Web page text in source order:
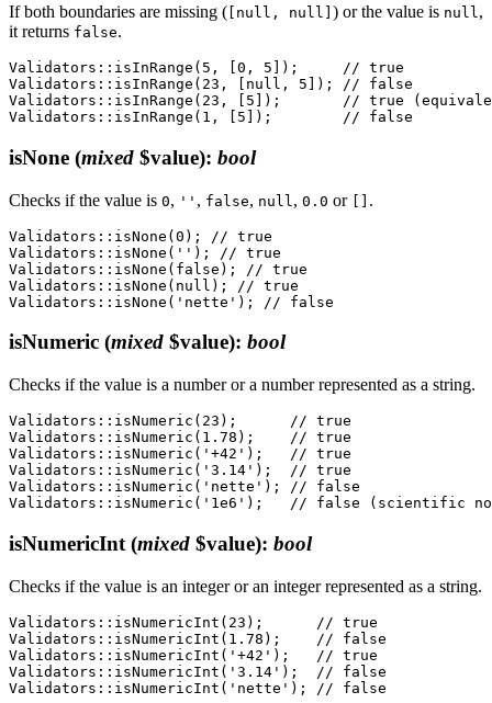
If both boundaries are missing ( [null, null] ) or the value is null,
it returns false.
Validators::isInRange(5, [0, 5]);     // true
Validators::isInRange(23, [null, 5]); // false
Validators::isInRange(23, [5]);       // true
isNone (mixed $value): bool
Checks if the value is 0, '' , false, null , 0.0 or [] .
Validators::isNone(0); // true
Validators::isNone(''); // true
Validators::isNone(false); // true
Validators::isNone(null); // true
isNumeric (mixed $value): bool
Checks if the value is a number or a number represented as a string.
Validators::isNumeric(23);      // true
Validators::isNumeric(1.78);    // true
Validators::isNumeric('+42');   // true
Validators::isNumeric('3.14');  // true
Validators::isNumeric('nette'); // false
isNumericInt (mixed $value): bool
Checks if the value is an integer or an integer represented as a string.
Validators::isNumericInt(23);      // true
Validators::isNumericInt(1.78);    // false
Validators::isNumericInt('+42');   // true
Validators::isNumericInt('3.14');  // false